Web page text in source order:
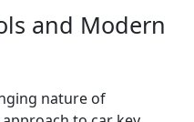
and Modern
nature of